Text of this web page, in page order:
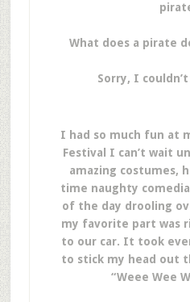
What does a pirate
Sorry, I
I had so much fun at
Festival I can’t wait
amazing costumes,
time naughty
of the day drooling
my favorite part was
to our car. It took
to stick my head out
“Weee Wee